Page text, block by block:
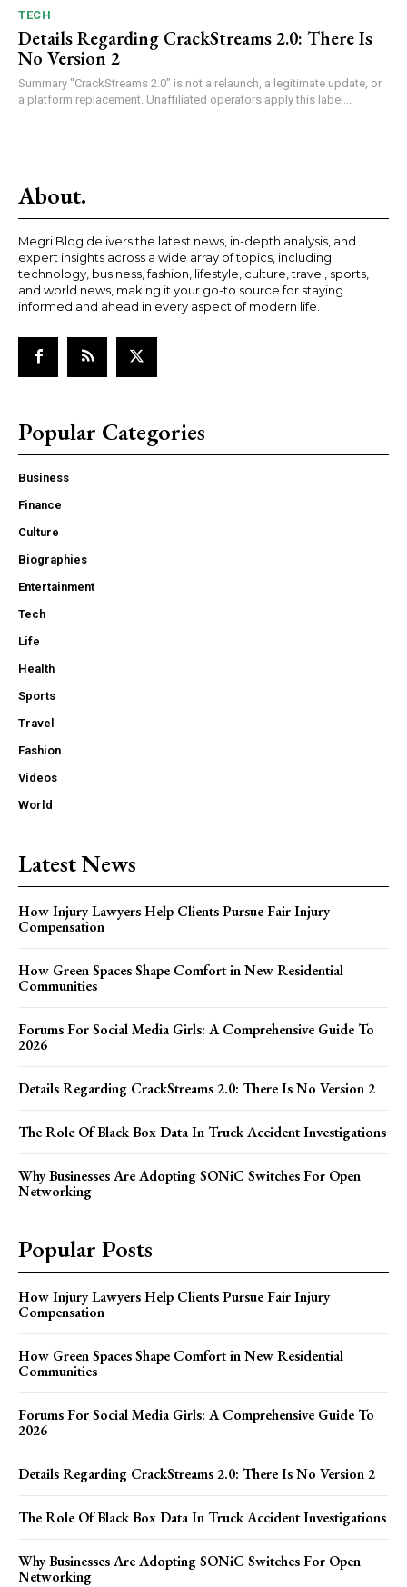
TECH
Details Regarding CrackStreams 2.0: There Is
No Version 2
Summary "CrackStreams 2.0" is not a relaunch, a legitimate update, or
a platform replacement. Unaffiliated operators apply this label...
About.
Megri Blog delivers the latest news, in-depth analysis, and
expert insights across a wide array of topics, including
technology, business, fashion, lifestyle, culture, travel, sports,
and world news, making it your go-to source for staying
informed and ahead in every aspect of modern life.
Popular Categories
Business
Finance
Culture
Biographies
Entertainment
Tech
Life
Health
Sports
Travel
Fashion
Videos
World
Latest News
How Injury Lawyers Help Clients Pursue Fair Injury
Compensation
How Green Spaces Shape Comfort in New Residential
Communities
Forums For Social Media Girls: A Comprehensive Guide To
2026
Details Regarding CrackStreams 2.0: There Is No Version 2
The Role Of Black Box Data In Truck Accident Investigations
Why Businesses Are Adopting SONiC Switches For Open
Networking
Popular Posts
How Injury Lawyers Help Clients Pursue Fair Injury
Compensation
How Green Spaces Shape Comfort in New Residential
Communities
Forums For Social Media Girls: A Comprehensive Guide To
2026
Details Regarding CrackStreams 2.0: There Is No Version 2
The Role Of Black Box Data In Truck Accident Investigations
Why Businesses Are Adopting SONiC Switches For Open
Networking